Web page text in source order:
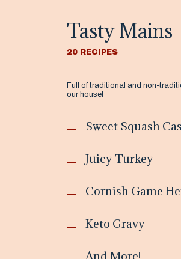
Tasty Mains
20 RECIPES
Full of traditional and non-
our house!
Sweet Squash
Juicy Turkey
Cornish Game
Keto Gravy
And More!